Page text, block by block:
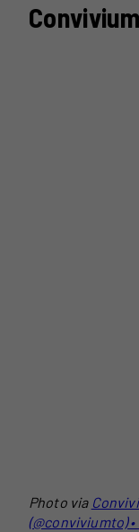
Photo via
(@conviviumto)